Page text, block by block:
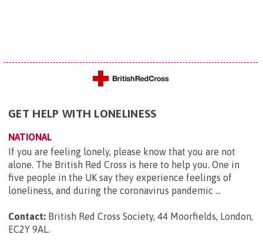
GET HELP WITH LONELINESS
NATIONAL
If you are feeling lonely, please know that you are not
alone. The British Red Cross is here to help you. One in
five people in the UK say they experience feelings of
loneliness, and during the coronavirus pandemic ...
Contact: British Red Cross Society, 44 Moorfields, London,
EC2Y 9AL.